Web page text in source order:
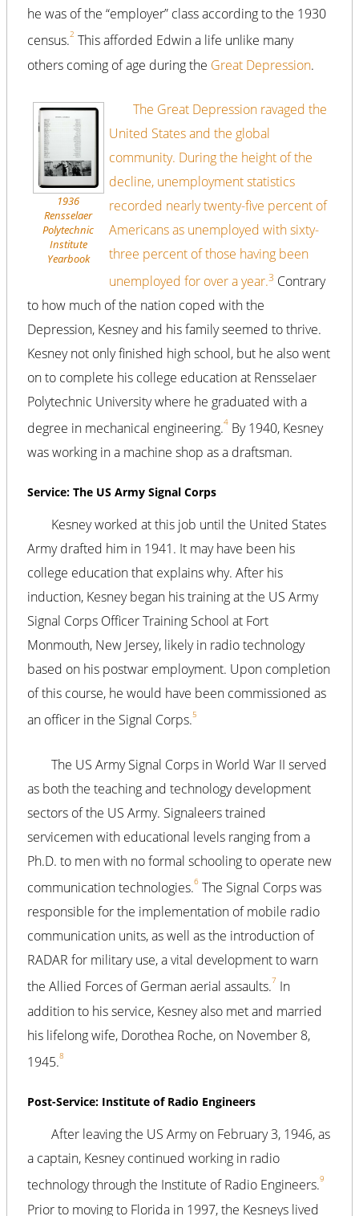
he was of the “employer” class according to the 1930
census.2 This afforded Edwin a life unlike many
others coming of age during the Great Depression.
1936
Rensselaer
Polytechnic
Institute
Yearbook
The Great Depression ravaged the
United States and the global
community. During the height of the
decline, unemployment statistics
recorded nearly twenty-five percent of
Americans as unemployed with sixty-
three percent of those having been
unemployed for over a year.3 Contrary
to how much of the nation coped with the
Depression, Kesney and his family seemed to thrive.
Kesney not only finished high school, but he also went
on to complete his college education at Rensselaer
Polytechnic University where he graduated with a
degree in mechanical engineering.4 By 1940, Kesney
was working in a machine shop as a draftsman.
Service: The US Army Signal Corps
Kesney worked at this job until the United States
Army drafted him in 1941. It may have been his
college education that explains why. After his
induction, Kesney began his training at the US Army
Signal Corps Officer Training School at Fort
Monmouth, New Jersey, likely in radio technology
based on his postwar employment. Upon completion
of this course, he would have been commissioned as
an officer in the Signal Corps.5
The US Army Signal Corps in World War II served
as both the teaching and technology development
sectors of the US Army. Signaleers trained
servicemen with educational levels ranging from a
Ph.D. to men with no formal schooling to operate new
communication technologies.6 The Signal Corps was
responsible for the implementation of mobile radio
communication units, as well as the introduction of
RADAR for military use, a vital development to warn
the Allied Forces of German aerial assaults.7 In
addition to his service, Kesney also met and married
his lifelong wife, Dorothea Roche, on November 8,
1945.8
Post-Service: Institute of Radio Engineers
After leaving the US Army on February 3, 1946, as
a captain, Kesney continued working in radio
technology through the Institute of Radio Engineers.9
Prior to moving to Florida in 1997, the Kesneys lived